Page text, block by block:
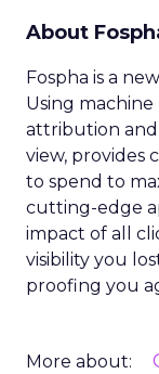
About
Fospha is a
Using
attribution
view, provides
to spend to
cutting-edge
impact of all
visibility you
proofing you
More about: